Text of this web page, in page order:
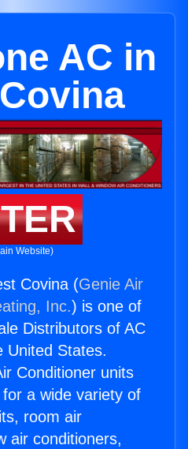
AC in
Website)
Covina (Genie Air
Inc.) is one of
Distributors of AC
United States.
Conditioner units
a wide variety of
room air
air conditioners,